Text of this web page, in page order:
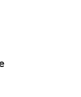
:
Info :
ID :
: